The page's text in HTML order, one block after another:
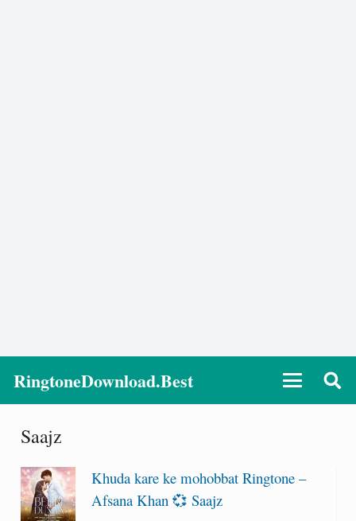
RingtoneDownload.Best
Saajz
Khuda kare ke mohobbat Ringtone –
Afsana Khan 💞 Saajz